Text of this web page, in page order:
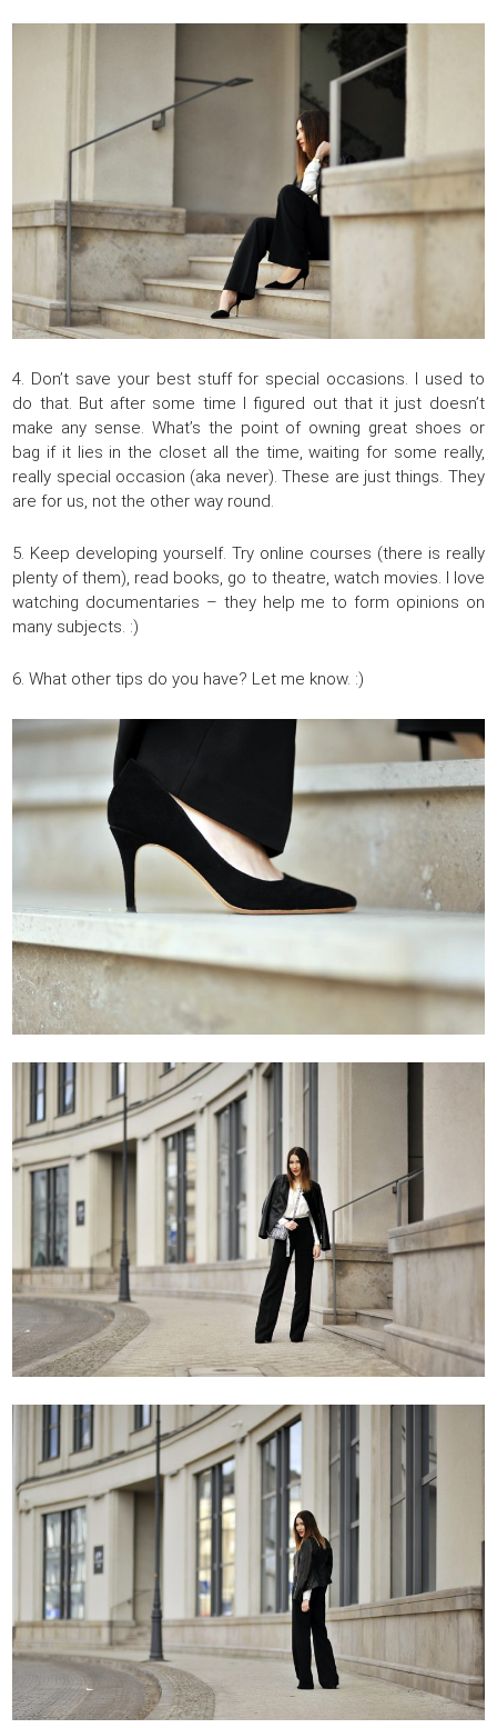
4. Don’t save your best stuff for special occasions. I used to
do that. But after some time I figured out that it just doesn’t
make any sense. What’s the point of owning great shoes or
bag if it lies in the closet all the time, waiting for some really,
really special occasion (aka never). These are just things. They
are for us, not the other way round.
5. Keep developing yourself. Try online courses (there is really
plenty of them), read books, go to theatre, watch movies. I love
watching documentaries – they help me to form opinions on
many subjects. :)
6. What other tips do you have? Let me know. :)